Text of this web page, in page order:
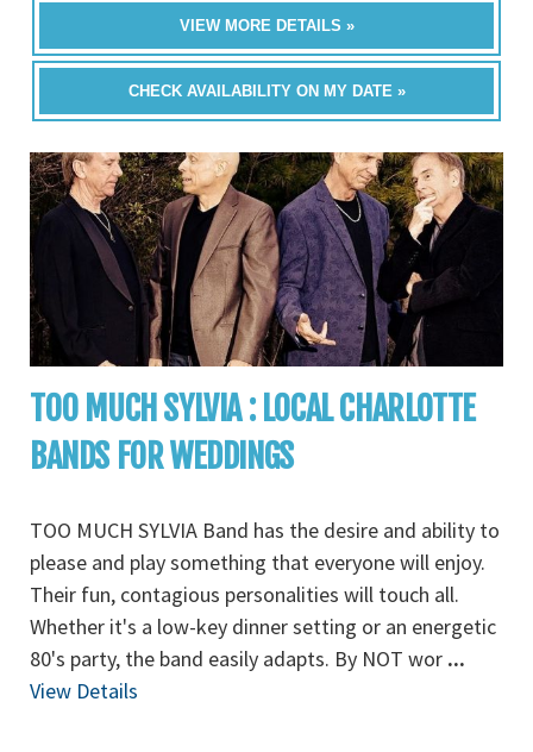
VIEW MORE DETAILS »
CHECK AVAILABILITY ON MY DATE »
TOO MUCH SYLVIA : LOCAL CHARLOTTE
BANDS FOR WEDDINGS
TOO MUCH SYLVIA Band has the desire and ability to
please and play something that everyone will enjoy.
Their fun, contagious personalities will touch all.
Whether it's a low-key dinner setting or an energetic
80's party, the band easily adapts. By NOT wor ...
View Details